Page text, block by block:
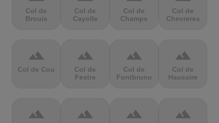
Col de
Brouis
Col de
Cayolle
Col de
Champs
Col de
Chevreres
terrain
Col de Cou
terrain
Col de
Festre
terrain
Col de
Fontbruno
terrain
Col de
Haussire
terrain terrain terrain terrain